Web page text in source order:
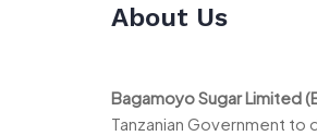
About Us
Bagamoyo Sugar Limited
Tanzanian Government